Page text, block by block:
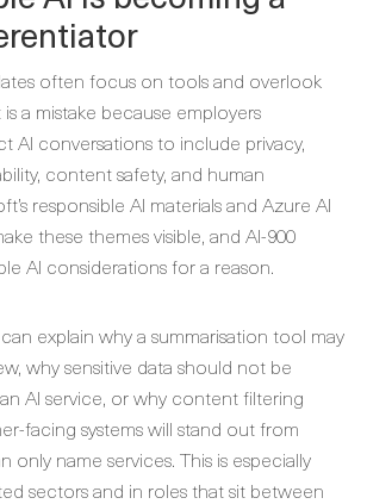
often focus on tools and overlook
a mistake because employers
AI conversations to include privacy,
content safety, and human
responsible AI materials and Azure AI
these themes visible, and AI-900
AI considerations for a reason.
explain why a summarisation tool may
why sensitive data should not be
AI service, or why content filtering
facing systems will stand out from
name services. This is especially
sectors and in roles that sit between